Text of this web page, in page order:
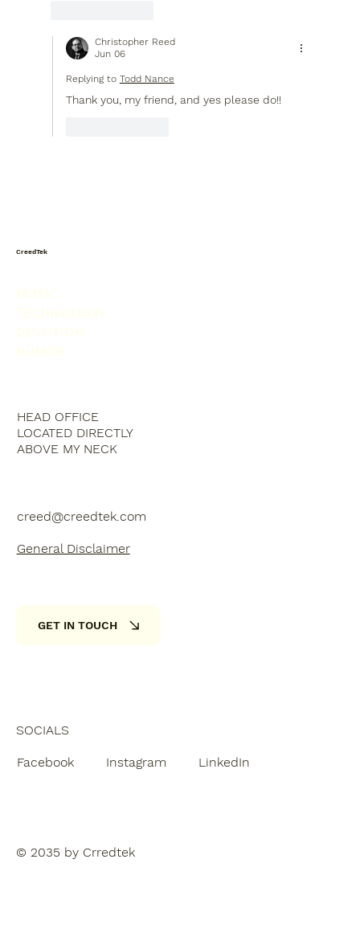
CreedTek
HEAD OFFICE
LOCATED DIRECTLY
ABOVE MY NECK
creed@creedtek.com
General Disclaimer
SOCIALS
Facebook Instagram LinkedIn
GET IN TOUCH
© 2035 by Crredtek
Christopher Reed
Jun 06
Replying to Todd Nance
Thank you, my friend, and yes please do!!